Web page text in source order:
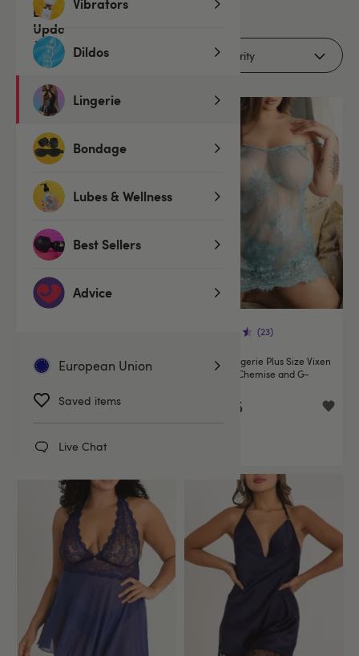
Dildos
Lingerie
Bondage
Lubes & Wellness
Best Sellers
Advice
European Union
Saved items
Live Chat
products
Filters (1)
Lovehoney Bombshell Blue Lace
Babydoll Set
€34.95
(23)
Fantasy Lingerie Plus Size Vixen
Blue Lace Chemise and G-
€34.95